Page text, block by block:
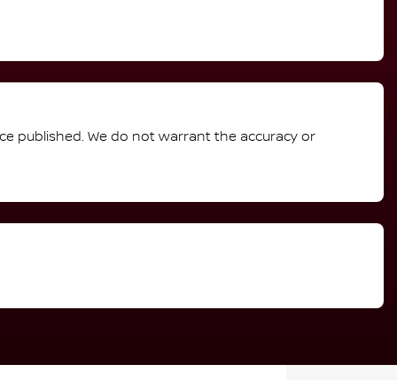
published. We do not warrant the accuracy or